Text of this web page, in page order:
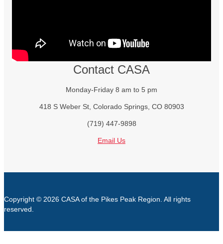
Contact CASA
Monday-Friday 8 am to 5 pm
418 S Weber St, Colorado Springs, CO 80903
(719) 447-9898
Email Us
Copyright © 2026 CASA of the Pikes Peak Region. All rights
reserved.